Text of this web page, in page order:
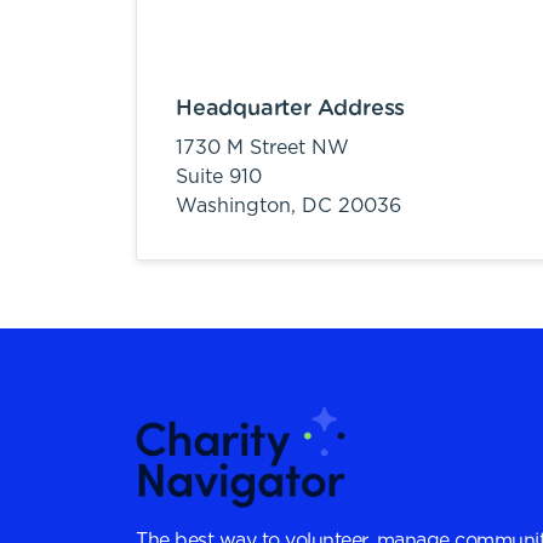
Headquarter Address
1730 M Street NW
Suite 910
Washington, DC 20036